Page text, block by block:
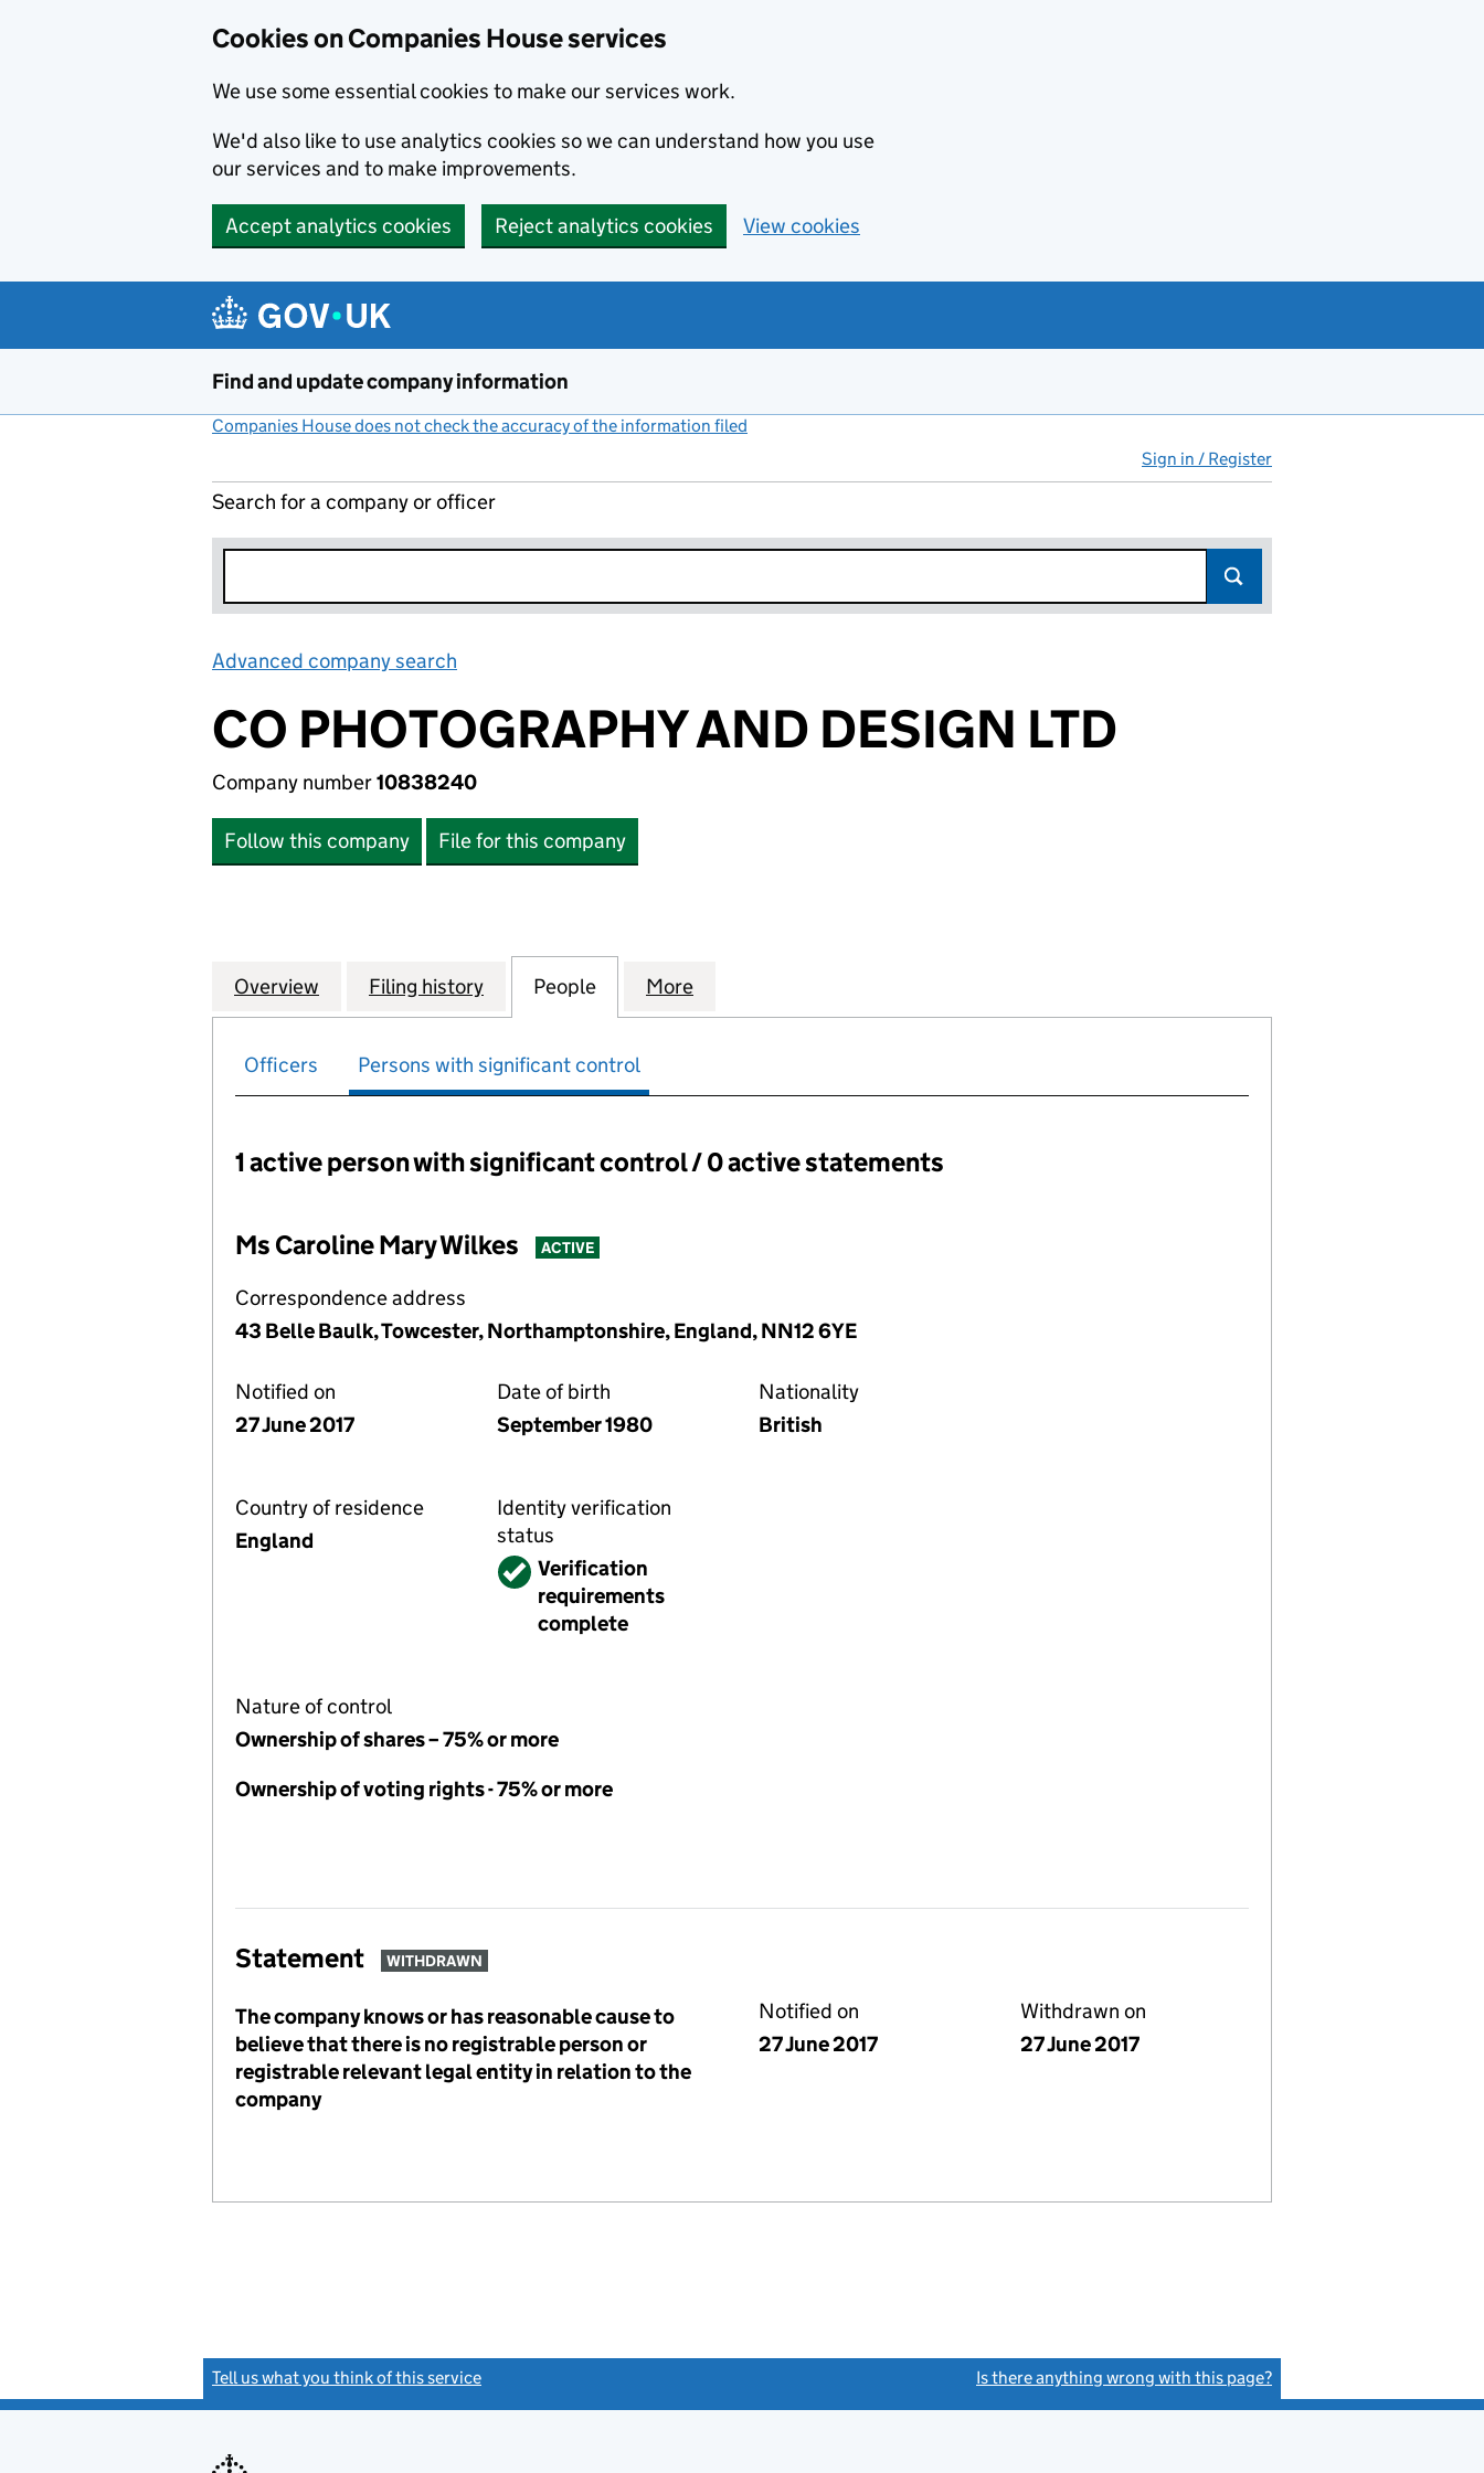
Cookies on Companies House services
We use some essential cookies to make our services work.
We'd also like to use analytics cookies so we can understand how you use
our services and to make improvements.
Accept analytics cookies Reject analytics cookies View cookies
Find and update company information
Companies House does not check the accuracy of the information filed
Sign in / Register
Search for a company or officer
Advanced company search
CO PHOTOGRAPHY AND DESIGN LTD
Company number10838240
Follow this company File for this company
Company
Overview for CO PHOTOGRAPHY AND DESIGN LTD (10838240)
Filing history for CO PHOTOGRAPHY AND DESIGN LTD (10838240)
People for CO PHOTOGRAPHY AND DESIGN LTD (10838240)
More
Officers Persons with significant control
Persons with significant control:
1 active person with significant control / 0 active statements
Ms Caroline Mary Wilkes ACTIVE
Correspondence address
43 Belle Baulk, Towcester, Northamptonshire, England, NN12 6YE
Notified on
27 June 2017
Date of birth
September 1980
Nationality
British
Country of residence
England
Identity verification
status
VerifiedVerification
requirements
complete
Nature of control
Ownership of shares – 75% or more
Ownership of voting rights - 75% or more
Statement WITHDRAWN
The company knows or has reasonable cause to
believe that there is no registrable person or
registrable relevant legal entity in relation to the
company
Notified on
27 June 2017
Withdrawn on
27 June 2017
Tell us what you think of this service Is there anything wrong with this page?